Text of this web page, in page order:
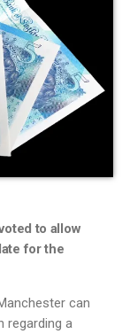
to allow
for the
can
regarding a